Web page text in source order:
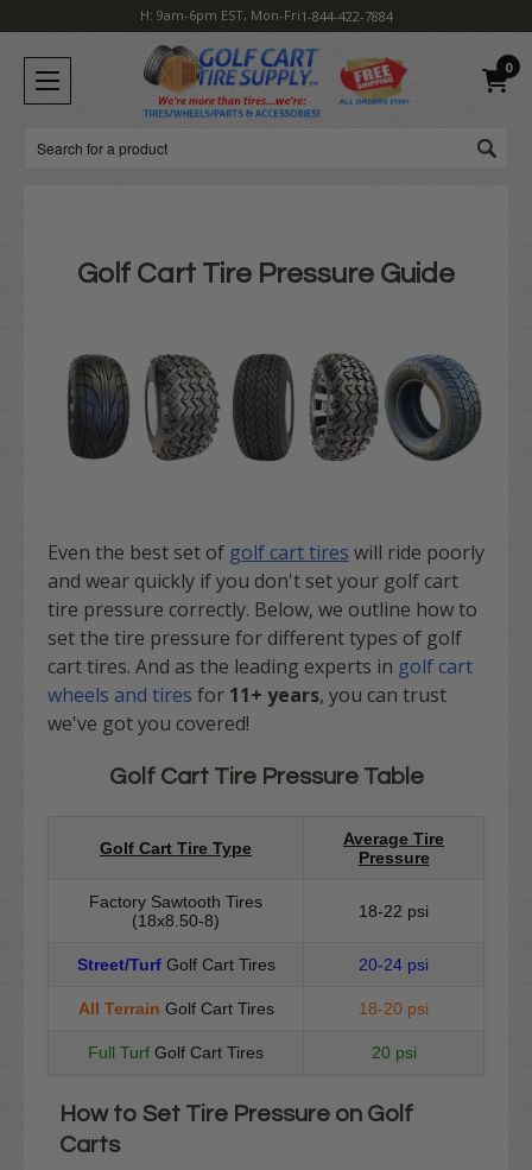
H: 9am-6pm EST, Mon-Fri1-844-422-7884
0
Search
Golf Cart Tire Pressure Guide
Even the best set of golf cart tires will ride poorly
and wear quickly if you don't set your golf cart
tire pressure correctly. Below, we outline how to
set the tire pressure for different types of golf
cart tires. And as the leading experts in golf cart
wheels and tires for 11+ years, you can trust
we've got you covered!
Golf Cart Tire Pressure Table
Golf Cart Tire Type
Average Tire
Pressure
Factory Sawtooth Tires
(18x8.50-8)
18-22 psi
Street/TurfGolf Cart Tires 20-24 psi
All Terrain Golf Cart Tires 18-20 psi
Full Turf Golf Cart Tires 20 psi
How to Set Tire Pressure on Golf
Carts